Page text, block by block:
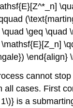
\geq \quad
\end{align}
cannot
all cases. First
is a